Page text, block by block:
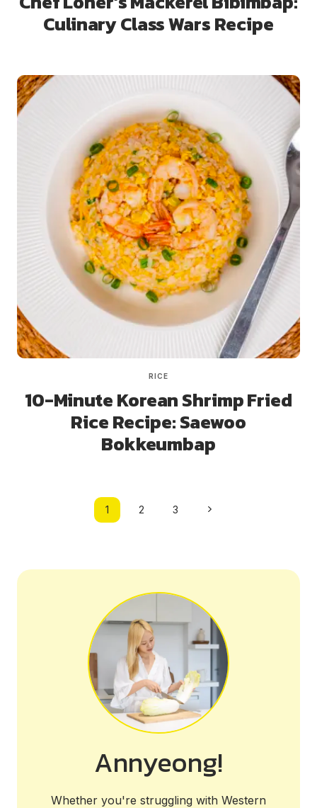
Culinary Class Wars Recipe
RICE
10-Minute Korean Shrimp Fried
Rice Recipe: Saewoo
Bokkeumbap
navigation
1 2 3
Next
Annyeong!
Whether you're struggling with Western